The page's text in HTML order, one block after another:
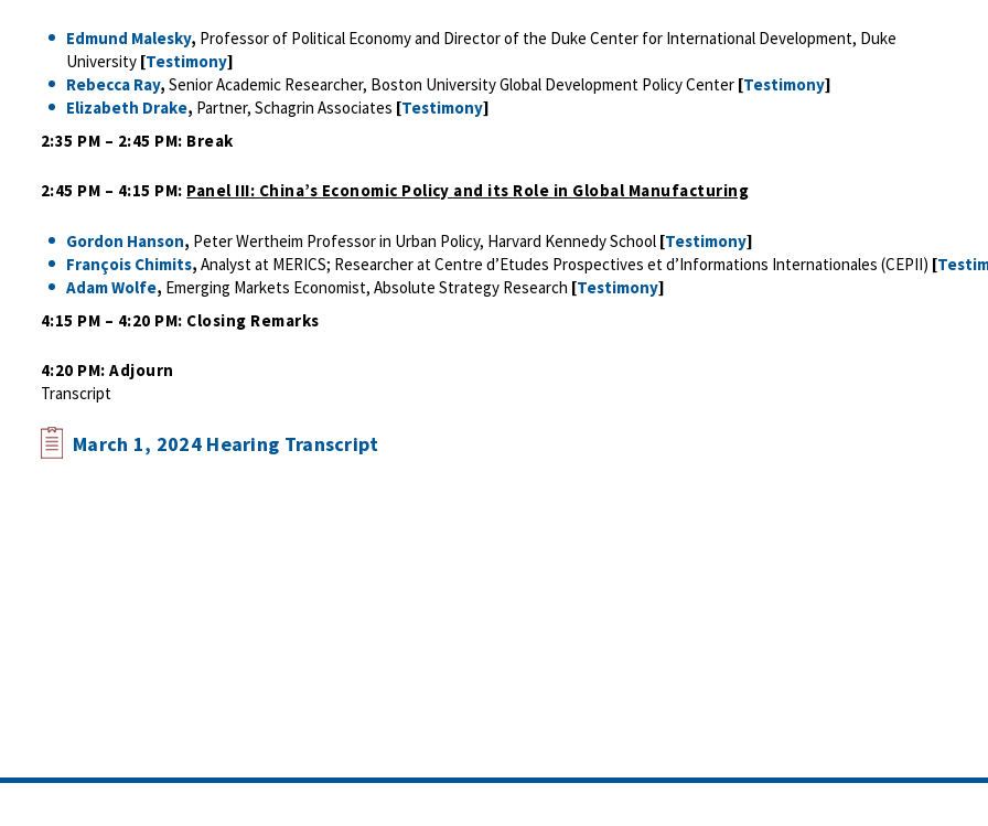
Edmund Malesky, Professor of Political Economy and Director of the Duke Center for International Development, Duke
University [Testimony]
Rebecca Ray, Senior Academic Researcher, Boston University Global Development Policy Center [Testimony]
Elizabeth Drake, Partner, Schagrin Associates [Testimony]
2:35 PM – 2:45 PM: Break
2:45 PM – 4:15 PM: Panel III: China’s Economic Policy and its Role in Global Manufacturing
Gordon Hanson, Peter Wertheim Professor in Urban Policy, Harvard Kennedy School [Testimony]
François Chimits, Analyst at MERICS; Researcher at Centre d’Etudes Prospectives et d’Informations Internationales (CEPII) [
Adam Wolfe, Emerging Markets Economist, Absolute Strategy Research [Testimony]
4:15 PM – 4:20 PM: Closing Remarks
4:20 PM: Adjourn
Transcript
March 1, 2024 Hearing Transcript